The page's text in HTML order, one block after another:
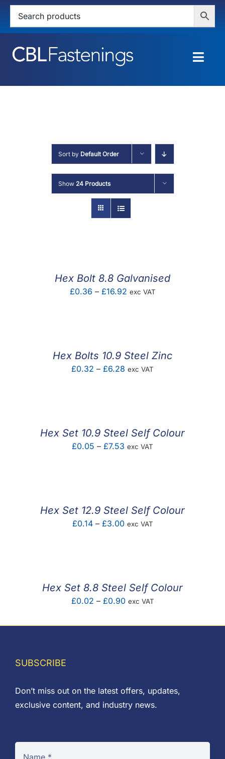
Skip
content
HOME
SERVICES
ABOUT
MY ACCOUNT
Sort by Default Order
Show 24 Products
Hex Bolt 8.8 Galvanised
£0.36 – £16.92Price
exc VAT
Hex Bolts 10.9 Steel Zinc
£0.32 – £6.28 Price
exc VAT
Hex Set 10.9 Steel Self Colour
£0.05 – £7.53 Price
exc VAT
Hex Set 12.9 Steel Self Colour
£0.14 – £3.00Price
exc VAT
Hex Set 8.8 Steel Self Colour
£0.02 – £0.90Price
£0.02
exc VAT
SUBSCRIBE
Don’t miss out on the latest offers, updates,
exclusive content, and industry news.